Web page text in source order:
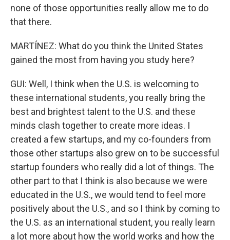
none of those opportunities really allow me to do
that there.
MARTÍNEZ: What do you think the United States
gained the most from having you study here?
GUI: Well, I think when the U.S. is welcoming to
these international students, you really bring the
best and brightest talent to the U.S. and these
minds clash together to create more ideas. I
created a few startups, and my co-founders from
those other startups also grew on to be successful
startup founders who really did a lot of things. The
other part to that I think is also because we were
educated in the U.S., we would tend to feel more
positively about the U.S., and so I think by coming to
the U.S. as an international student, you really learn
a lot more about how the world works and how the